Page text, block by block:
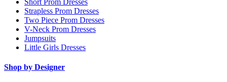
Strapless Prom Dresses
Two Piece Prom Dresses
V-Neck Prom Dresses
Jumpsuits
Little Girls Dresses
Shop by Designer